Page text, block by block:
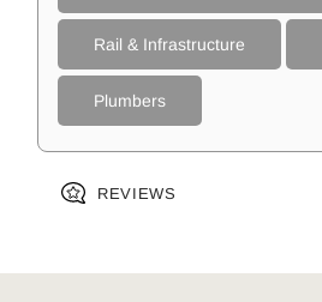
Rail & Infrastructure
Plumbers
REVIEWS